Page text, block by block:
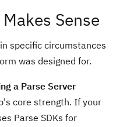
Sense
specific circumstances
was designed for.
a Parse Server
core strength. If your
Parse SDKs for